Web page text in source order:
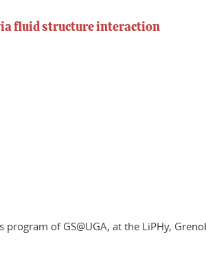
fluid structure interaction
of GS@UGA, at the LiPHy,